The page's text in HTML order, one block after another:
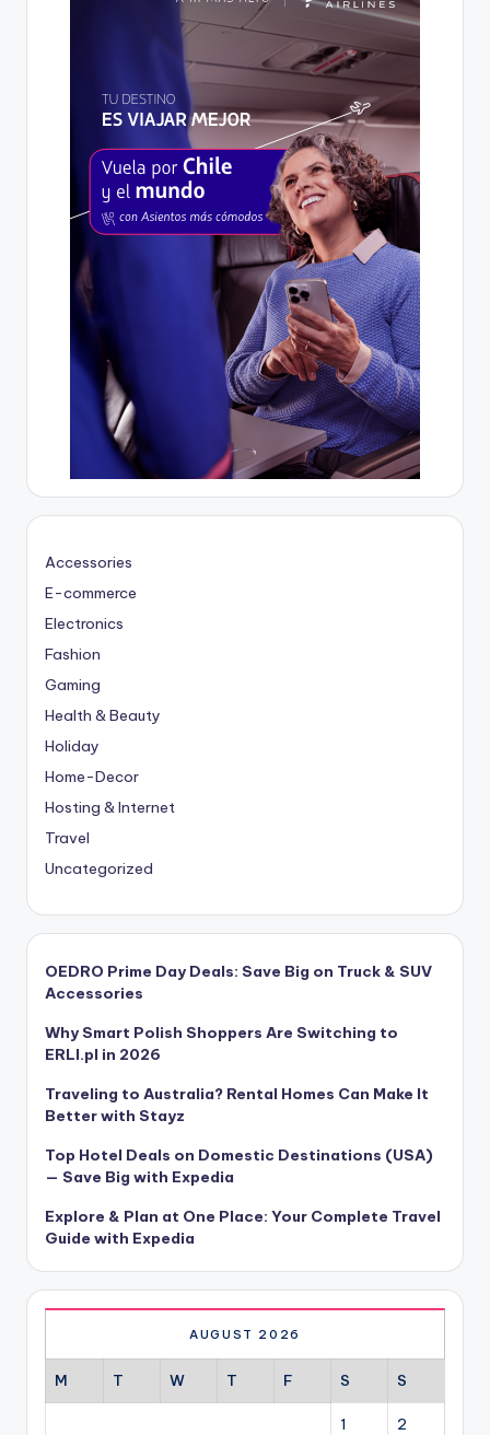
Accessories
E-commerce
Electronics
Fashion
Gaming
Health & Beauty
Holiday
Home-Decor
Hosting & Internet
Travel
Uncategorized
OEDRO Prime Day Deals: Save Big on Truck & SUV
Accessories
Why Smart Polish Shoppers Are Switching to
ERLI.pl in 2026
Traveling to Australia? Rental Homes Can Make It
Better with Stayz
Top Hotel Deals on Domestic Destinations (USA)
— Save Big with Expedia
Explore & Plan at One Place: Your Complete Travel
Guide with Expedia
AUGUST 2026
M T W T F S S
1 2